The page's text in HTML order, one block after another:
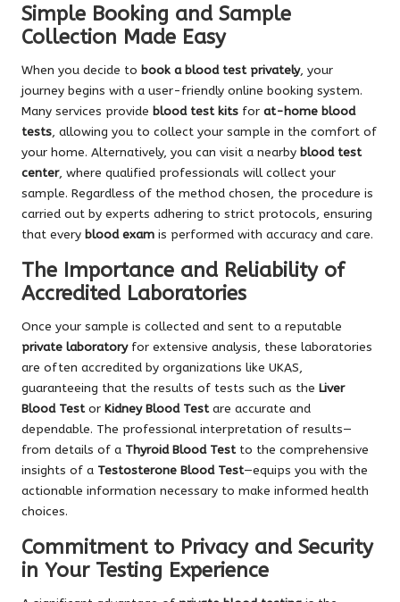
Simple Booking and Sample
Collection Made Easy
When you decide to book a blood test privately, your
journey begins with a user-friendly online booking system.
Many services provide blood test kits for at-home blood
tests, allowing you to collect your sample in the comfort of
your home. Alternatively, you can visit a nearby blood test
center, where qualified professionals will collect your
sample. Regardless of the method chosen, the procedure is
carried out by experts adhering to strict protocols, ensuring
that every blood exam is performed with accuracy and care.
The Importance and Reliability of
Accredited Laboratories
Once your sample is collected and sent to a reputable
private laboratoryfor extensive analysis, these laboratories
are often accredited by organizations like UKAS,
guaranteeing that the results of tests such as the Liver
Blood Testor Kidney Blood Testare accurate and
dependable. The professional interpretation of results—
from details of a Thyroid Blood Testto the comprehensive
insights of a Testosterone Blood Test—equips you with the
actionable information necessary to make informed health
choices.
Commitment to Privacy and Security
in Your Testing Experience